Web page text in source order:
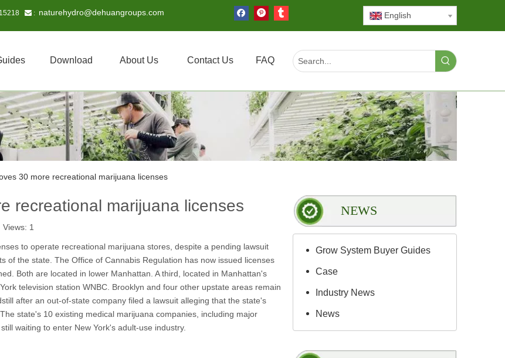
 : naturehydro@dehuangroups.com English
Download About Us Contact Us FAQ
30 more recreational marijuana licenses
recreational marijuana licenses
Views: 1
to operate recreational marijuana stores, despite a pending lawsuit
of the state. The Office of Cannabis Regulation has now issued licenses
Both are located in lower Manhattan. A third, located in Manhattan's
television station WNBC. Brooklyn and four other upstate areas remain
after an out-of-state company filed a lawsuit alleging that the state's
state's 10 existing medical marijuana companies, including major
waiting to enter New York's adult-use industry.
NEWS
Grow System Buyer Guides
Case
Industry News
News